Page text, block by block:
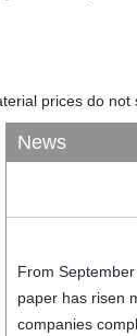
prices do
News
From
paper has risen
companies